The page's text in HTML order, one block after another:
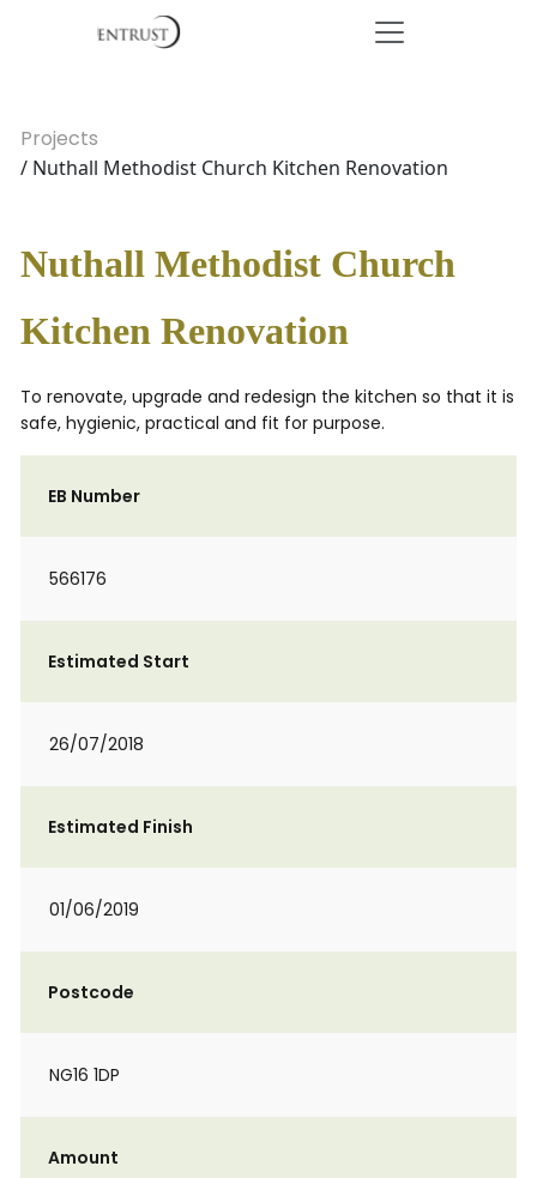
Projects
/ Nuthall Methodist Church Kitchen Renovation
Nuthall Methodist Church
Kitchen Renovation
To renovate, upgrade and redesign the kitchen so that it is
safe, hygienic, practical and fit for purpose.
EB Number
566176
Estimated Start
26/07/2018
Estimated Finish
01/06/2019
Postcode
NG16 1DP
Amount